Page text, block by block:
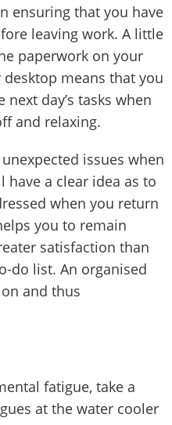
ensuring that you have
leaving work. A little
paperwork on your
means that you
day’s tasks when
and relaxing.
issues when
have a clear idea as to
when you return
you to remain
satisfaction than
do list. An organised
and thus
fatigue, take a
at the water cooler